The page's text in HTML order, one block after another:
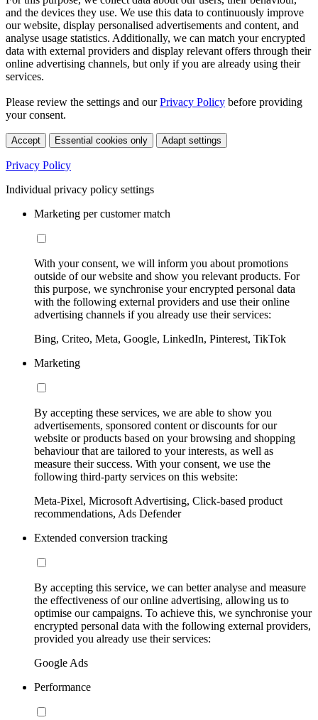
and the devices they use. We use this data to continuously improve
our website, display personalised advertisements and content, and
analyse usage statistics. Additionally, we can match your encrypted
data with external providers and display relevant offers through their
online advertising channels, but only if you are already using their
services.
Please review the settings and ourPrivacy Policy before providing
your consent.
Accept Essential cookies only Adapt settings
Privacy Policy
Individual privacy policy settings
Marketing per customer match
With your consent, we will inform you about promotions
outside of our website and show you relevant products. For
this purpose, we synchronise your encrypted personal data
with the following external providers and use their online
advertising channels if you already use their services:
Bing, Criteo, Meta, Google, LinkedIn, Pinterest, TikTok
Marketing
By accepting these services, we are able to show you
advertisements, sponsored content or discounts for our
website or products based on your browsing and shopping
behaviour that are tailored to your interests, as well as
measure their success. With your consent, we use the
following third-party services on this website:
Meta-Pixel, Microsoft Advertising, Click-based product
recommendations, Ads Defender
Extended conversion tracking
By accepting this service, we can better analyse and measure
the effectiveness of our online advertising, allowing us to
optimise our campaigns. To achieve this, we synchronise your
encrypted personal data with the following external providers,
provided you already use their services:
Google Ads
Performance